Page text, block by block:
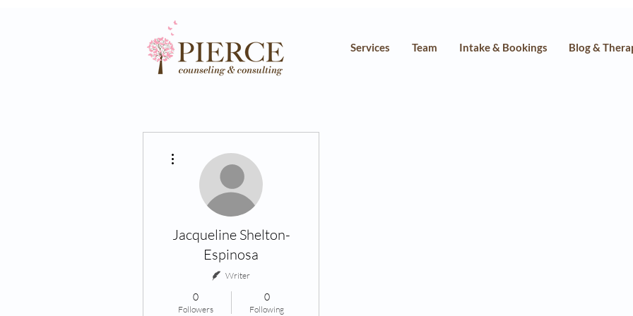
Services Team Intake & Bookings Blog &
Jacqueline Shelton-
Espinosa
Writer
0
Followers
0
Following